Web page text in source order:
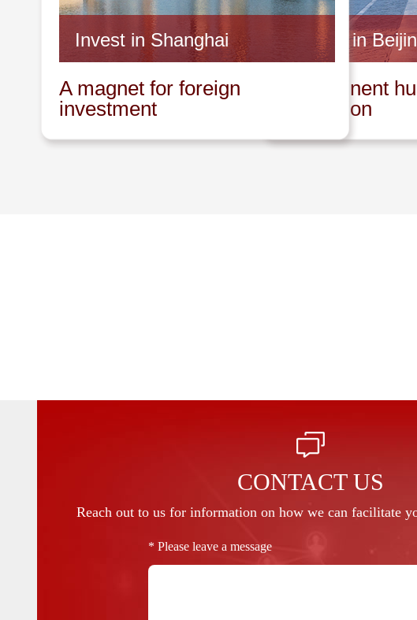
Invest in Shanghai
A magnet for foreign
investment
Invest in
A prominent
innovation
CONTACT US
Reach out to us for information on how we can facilitate
* Please leave a message